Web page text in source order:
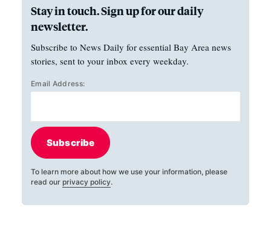
Stay in touch. Sign up for our daily
newsletter.
Subscribe to News Daily for essential Bay Area news
stories, sent to your inbox every weekday.
Email Address:
Subscribe
To learn more about how we use your information, please
read our privacy policy.